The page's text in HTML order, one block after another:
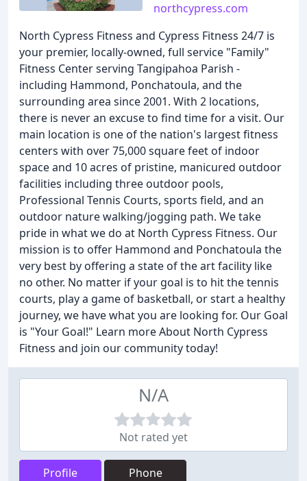
northcypress.com
North Cypress Fitness and Cypress Fitness 24/7 is
your premier, locally-owned, full service "Family"
Fitness Center serving Tangipahoa Parish -
including Hammond, Ponchatoula, and the
surrounding area since 2001. With 2 locations,
there is never an excuse to find time for a visit. Our
main location is one of the nation's largest fitness
centers with over 75,000 square feet of indoor
space and 10 acres of pristine, manicured outdoor
facilities including three outdoor pools,
Professional Tennis Courts, sports field, and an
outdoor nature walking/jogging path. We take
pride in what we do at North Cypress Fitness. Our
mission is to offer Hammond and Ponchatoula the
very best by offering a state of the art facility like
no other. No matter if your goal is to hit the tennis
courts, play a game of basketball, or start a healthy
journey, we have what you are looking for. Our Goal
is "Your Goal!" Learn more About North Cypress
Fitness and join our community today!
N/A
Not rated yet
Profile Phone